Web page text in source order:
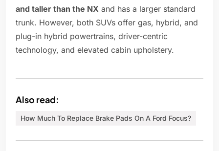
and taller than the NX and has a larger standard
trunk. However, both SUVs offer gas, hybrid, and
plug-in hybrid powertrains, driver-centric
technology, and elevated cabin upholstery.
Also read:
How Much To Replace Brake Pads On A Ford Focus?